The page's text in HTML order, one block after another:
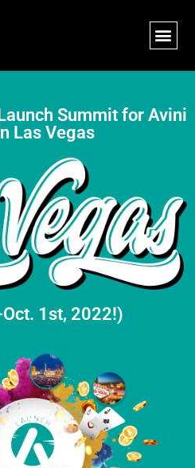
Summit for Avini
Las Vegas
1st, 2022!)